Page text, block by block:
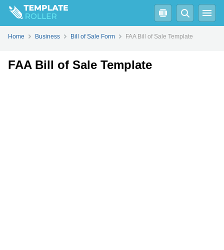
FillPDFOnline Word
Home Business Bill of Sale Form FAA Bill of Sale Template
FAA Bill of Sale Template